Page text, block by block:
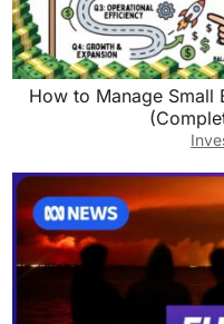
How to Manage Small